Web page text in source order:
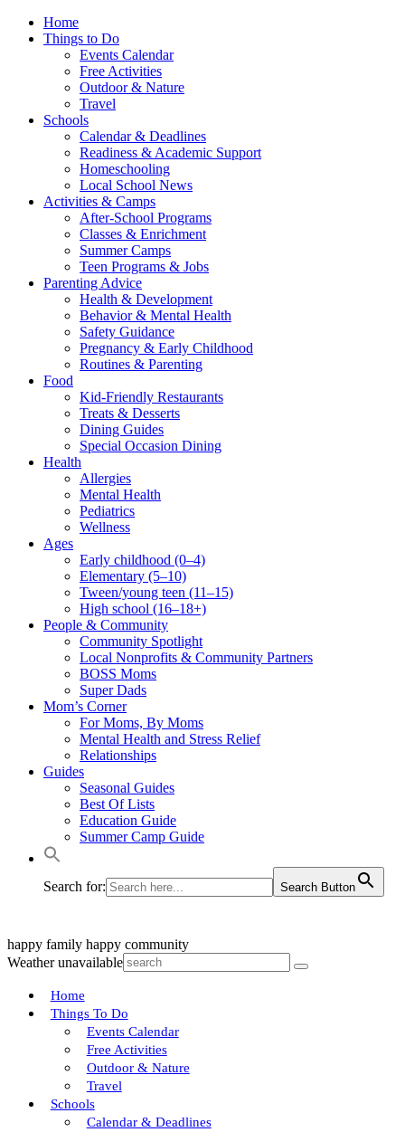
Home
Things to Do
Events Calendar
Free Activities
Outdoor & Nature
Travel
Schools
Calendar & Deadlines
Readiness & Academic Support
Homeschooling
Local School News
Activities & Camps
After-School Programs
Classes & Enrichment
Summer Camps
Teen Programs & Jobs
Parenting Advice
Health & Development
Behavior & Mental Health
Safety Guidance
Pregnancy & Early Childhood
Routines & Parenting
Food
Kid-Friendly Restaurants
Treats & Desserts
Dining Guides
Special Occasion Dining
Health
Allergies
Mental Health
Pediatrics
Wellness
Ages
Early childhood (0–4)
Elementary (5–10)
Tween/young teen (11–15)
High school (16–18+)
People & Community
Community Spotlight
Local Nonprofits & Community Partners
BOSS Moms
Super Dads
Mom’s Corner
For Moms, By Moms
Mental Health and Stress Relief
Relationships
Guides
Seasonal Guides
Best Of Lists
Education Guide
Summer Camp Guide
Search for: Search Button
happy family happy community
Weather unavailable
Home
Things To Do
Events Calendar
Free Activities
Outdoor & Nature
Travel
Schools
Calendar & Deadlines